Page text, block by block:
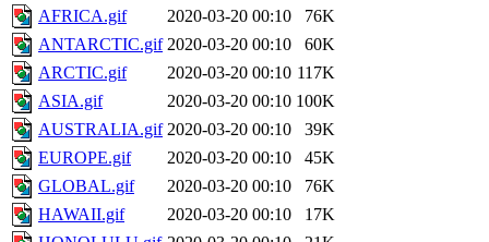
AFRICA.gif
2020-03-20 00:10
76K
ANTARCTIC.gif 2020-03-20 00:10
60K
ARCTIC.gif
2020-03-20 00:10 117K
ASIA.gif
2020-03-20 00:10 100K
AUSTRALIA.gif 2020-03-20 00:10
39K
EUROPE.gif
2020-03-20 00:10
45K
GLOBAL.gif
2020-03-20 00:10
76K
HAWAII.gif
2020-03-20 00:10
17K